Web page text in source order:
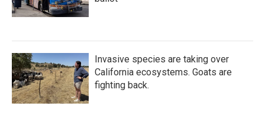
Invasive species are taking over
California ecosystems. Goats are
fighting back.